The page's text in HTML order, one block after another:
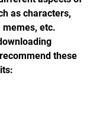
as characters,
etc.
these